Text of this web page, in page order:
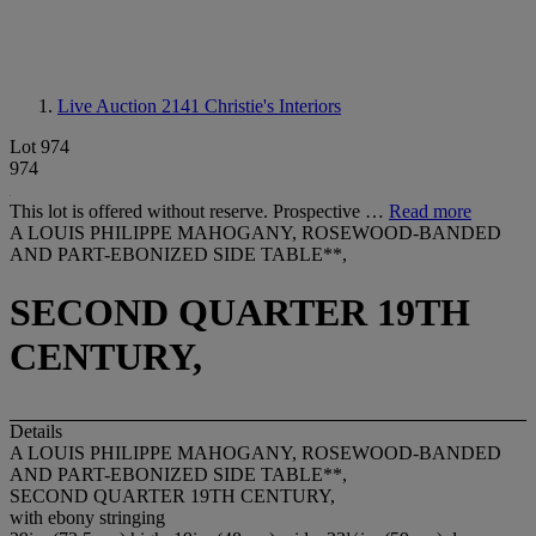
Live Auction 2141 Christie's Interiors
Lot 974
974
This lot is offered without reserve. Prospective … Read more
A LOUIS PHILIPPE MAHOGANY, ROSEWOOD-BANDED
AND PART-EBONIZED SIDE TABLE**,
SECOND QUARTER 19TH
CENTURY,
Details
A LOUIS PHILIPPE MAHOGANY, ROSEWOOD-BANDED
AND PART-EBONIZED SIDE TABLE**,
SECOND QUARTER 19TH CENTURY,
with ebony stringing